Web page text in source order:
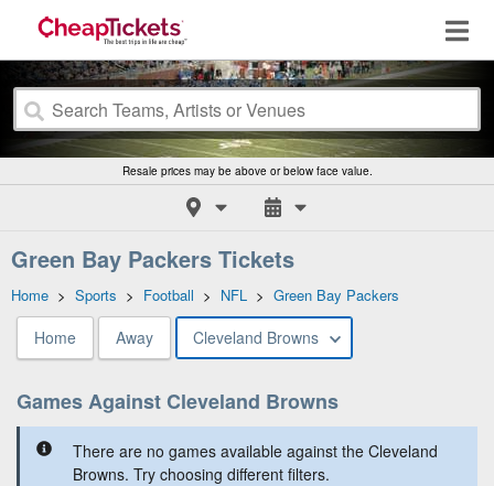
Resale prices may be above or below face value.
Green Bay Packers Tickets
Home > Sports > Football > NFL > Green Bay Packers
Home Away Cleveland Browns
Games Against Cleveland Browns
There are no games available against the Cleveland
Browns. Try choosing different filters.